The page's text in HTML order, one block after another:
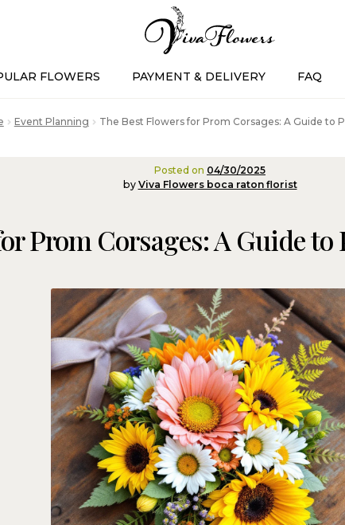
FLOWERS PAYMENT & DELIVERY FAQ
Event Planning The Best Flowers for Prom Corsages: A Guide to
Posted on 04/30/2025
by Viva Flowers boca raton florist
Prom Corsages: A Guide to